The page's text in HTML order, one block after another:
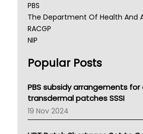
PBS
The Department Of Health And
RACGP
NIP
NSW Health
Victoria Health
Tasmania News
Western Australia
SA Health
Popular Posts
PBS subsidy arrangements
transdermal patches SSSI
19 Nov 2024